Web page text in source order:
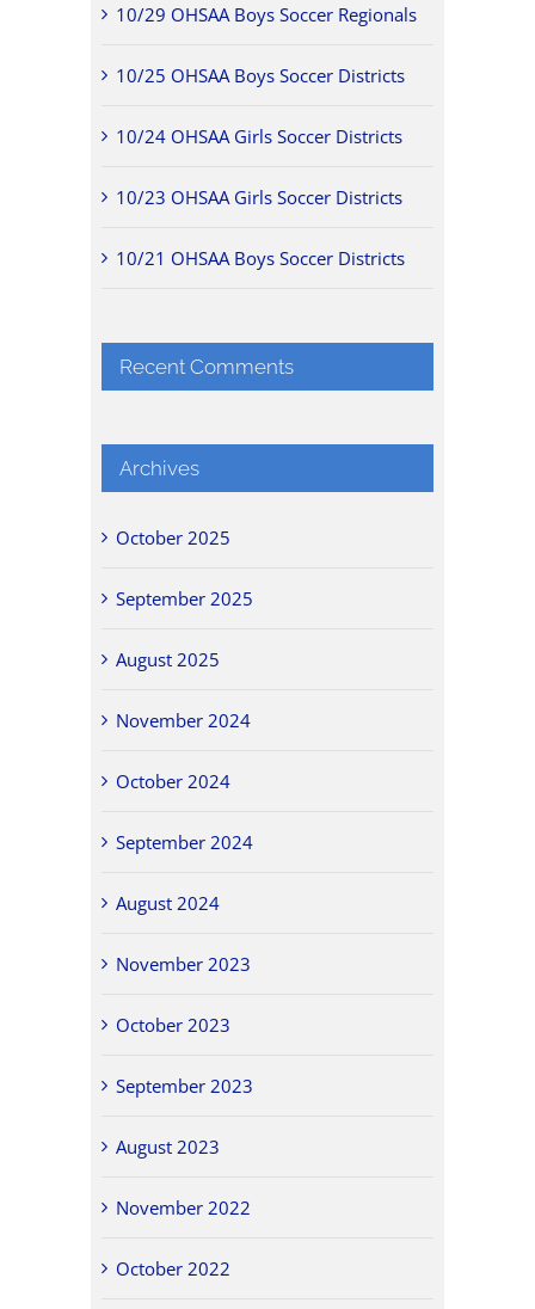
10/29 OHSAA Boys Soccer Regionals
10/25 OHSAA Boys Soccer Districts
10/24 OHSAA Girls Soccer Districts
10/23 OHSAA Girls Soccer Districts
10/21 OHSAA Boys Soccer Districts
Recent Comments
Archives
October 2025
September 2025
August 2025
November 2024
October 2024
September 2024
August 2024
November 2023
October 2023
September 2023
August 2023
November 2022
October 2022